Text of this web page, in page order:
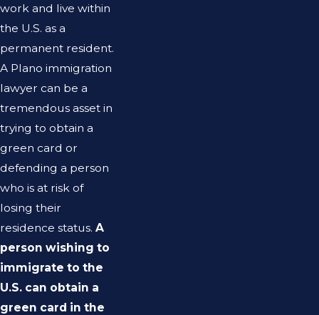
work and live within
the U.S. as a
permanent resident.
A Plano immigration
lawyer can be a
tremendous asset in
trying to obtain a
green card or
defending a person
who is at risk of
losing their
residence status. A
person wishing to
immigrate to the
U.S. can obtain a
green card in the